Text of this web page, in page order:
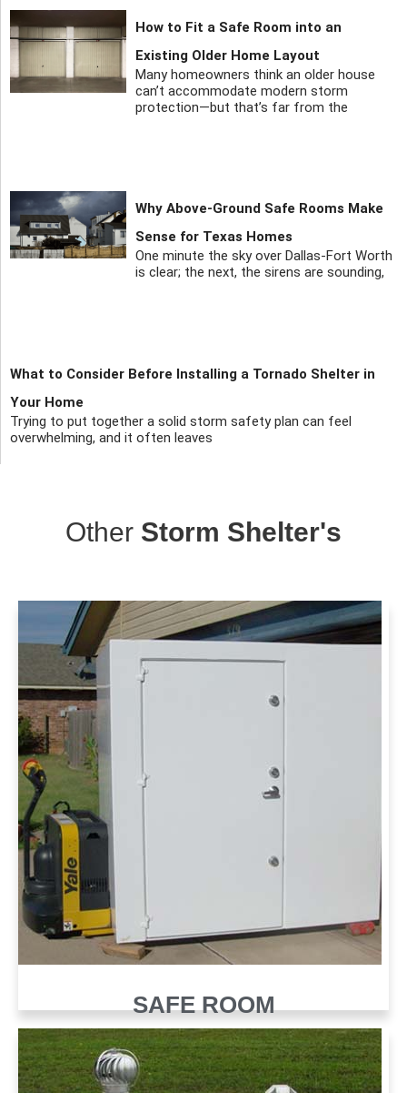
How to Fit a Safe Room into an
Existing Older Home Layout
Many homeowners think an older house
can’t accommodate modern storm
protection—but that’s far from the
Why Above-Ground Safe Rooms Make
Sense for Texas Homes
One minute the sky over Dallas-Fort Worth
is clear; the next, the sirens are sounding,
What to Consider Before Installing a Tornado Shelter in
Your Home
Trying to put together a solid storm safety plan can feel
overwhelming, and it often leaves
Other Storm Shelter's
SAFE ROOM